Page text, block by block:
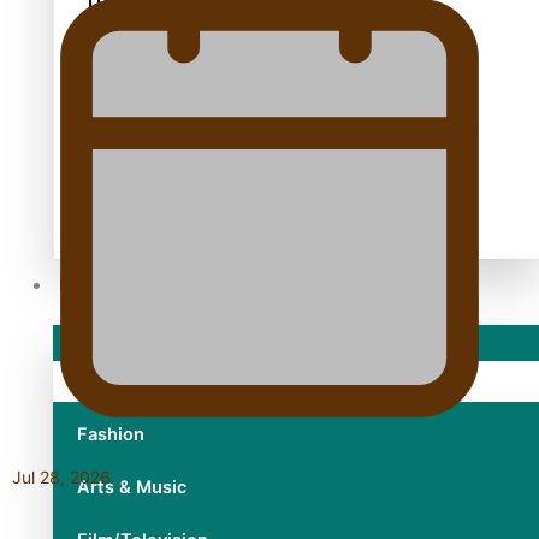
TRENDING TAGS
10 years
A Song About Samoa
Sport
Fashion
Arts & Music
Jul 28, 2026